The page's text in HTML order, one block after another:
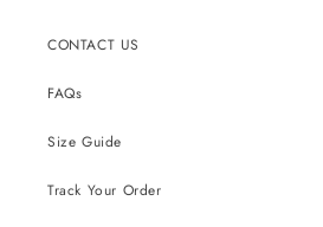
CONTACT US
FAQs
Size Guide
Track Your Order